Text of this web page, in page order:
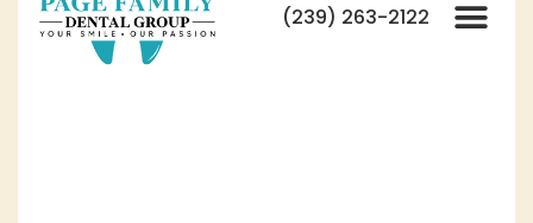
(239) 263-2122